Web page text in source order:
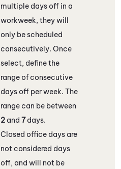
multiple days off in a
workweek, they will
only be scheduled
consecutively. Once
select, define the
range of consecutive
days off per week. The
range can be between
2 and 7days.
Closed office days are
not considered days
off, and will not be